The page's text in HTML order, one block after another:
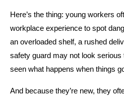
Here’s the thing: young workers
workplace experience to spot
an overloaded shelf, a rushed
safety guard may not look
seen what happens when things
And because they’re new, they